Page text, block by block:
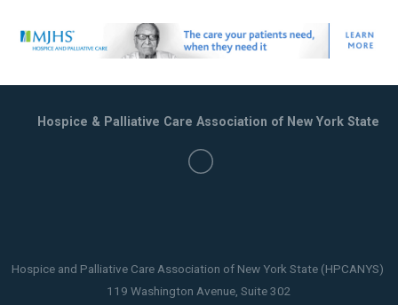
Hospice & Palliative Care Association of New York State
Hospice and Palliative Care Association of New York State (HPCANYS)
119 Washington Avenue, Suite 302